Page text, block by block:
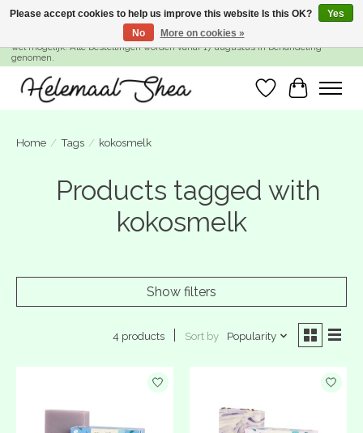
SUMMER BREAK! Wij zijn gesloten van 27 juli t/m 16 augustus. Bestellen is nog
wel mogelijk. Alle bestellingen worden vanaf 17 augustus in behandeling
genomen.
WishlistCart
Home / Tags / kokosmelk
Products tagged with
kokosmelk
Show filters
4 products Sort by Popularity
Please accept cookies to help us improve this website Is this OK?
Yes
No
More on cookies »